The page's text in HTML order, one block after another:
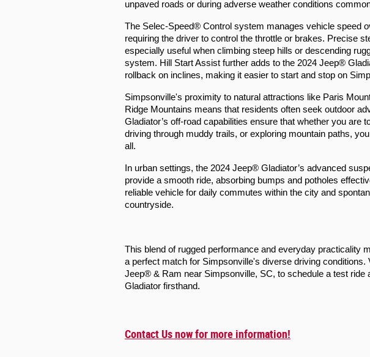
unpaved roads or during adverse weather conditions
The Selec-Speed® Control system manages vehicle speed
requiring the driver to control the throttle or brakes. Precise
especially useful when climbing steep hills or descending
system. Hill Start Assist further adds to the 2024 Jeep®
rollback on inclines, making it easier to start and stop on
Simpsonville's proximity to natural attractions like Paris
Ridge Mountains means that residents often seek outdoor
Gladiator’s off-road capabilities ensure that whether you are
driving through muddy trails, or exploring mountain paths,
all.
In urban settings, the 2024 Jeep® Gladiator’s advanced
provide a smooth ride, absorbing bumps and potholes
reliable vehicle for daily commutes within the city and
countryside.
This blend of rugged performance and everyday practicality
a perfect match for Simpsonville's diverse driving
Jeep® & Ram near Simpsonville, SC, to schedule a test ride
Gladiator firsthand.
Contact Us now for more information!